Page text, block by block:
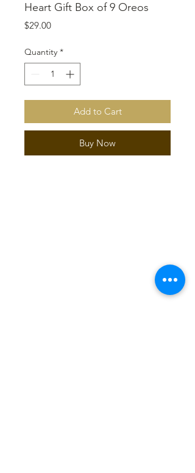
Heart Gift Box of 9 Oreos
$29.00Price
Quantity *
Add to Cart
Buy Now